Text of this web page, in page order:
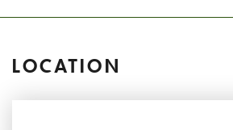
LOCATION